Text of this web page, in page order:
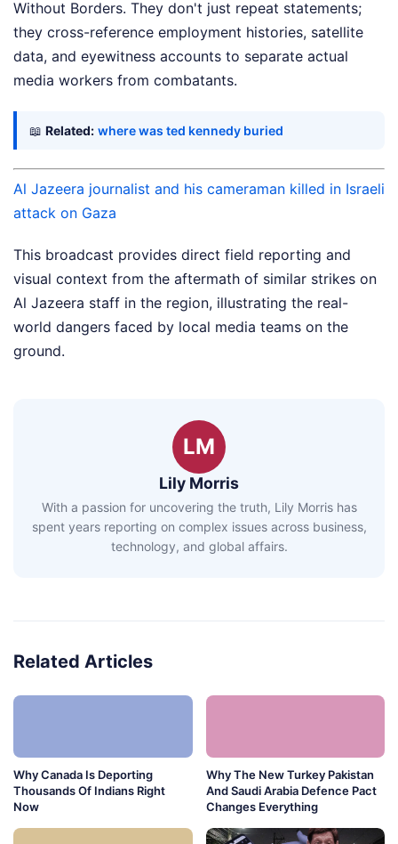
Without Borders. They don't just repeat statements;
they cross-reference employment histories, satellite
data, and eyewitness accounts to separate actual
media workers from combatants.
📖 Related: where was ted kennedy buried
Al Jazeera journalist and his cameraman killed in Israeli
attack on Gaza
This broadcast provides direct field reporting and
visual context from the aftermath of similar strikes on
Al Jazeera staff in the region, illustrating the real-
world dangers faced by local media teams on the
ground.
LM
Lily Morris
With a passion for uncovering the truth, Lily Morris has
spent years reporting on complex issues across business,
technology, and global affairs.
Related Articles
Why Canada Is Deporting
Thousands Of Indians Right
Now
Why The New Turkey Pakistan
And Saudi Arabia Defence Pact
Changes Everything